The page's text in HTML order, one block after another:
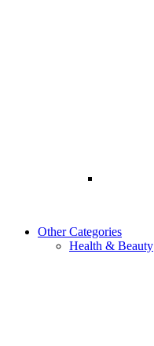
Other Categories
Health & Beauty